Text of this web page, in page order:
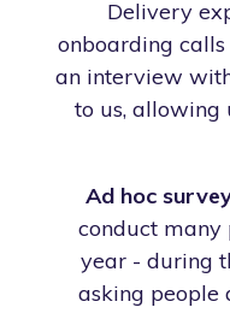
Delivery
onboarding
an interview
to us, allowing
Ad hoc
conduct many
year - during
asking people